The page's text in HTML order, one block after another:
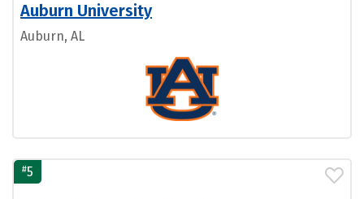
Auburn University
Auburn, AL
#5